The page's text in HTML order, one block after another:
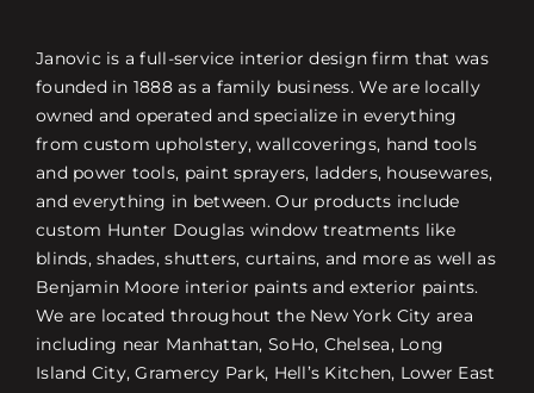
Janovic is a full-service interior design firm that was
founded in 1888 as a family business. We are locally
owned and operated and specialize in everything
from custom upholstery, wallcoverings, hand tools
and power tools, paint sprayers, ladders, housewares,
and everything in between. Our products include
custom Hunter Douglas window treatments like
blinds, shades, shutters, curtains, and more as well as
Benjamin Moore interior paints and exterior paints.
We are located throughout the New York City area
including near Manhattan, SoHo, Chelsea, Long
Island City, Gramercy Park, Hell’s Kitchen, Lower East